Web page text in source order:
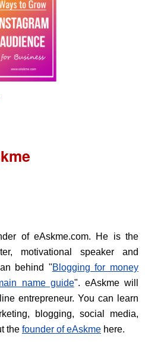
of eAskme.com. He is the
motivational speaker and
behind "Blogging for money
name guide". eAskme will
entrepreneur. You can learn
blogging, social media,
the founder of eAskme here.